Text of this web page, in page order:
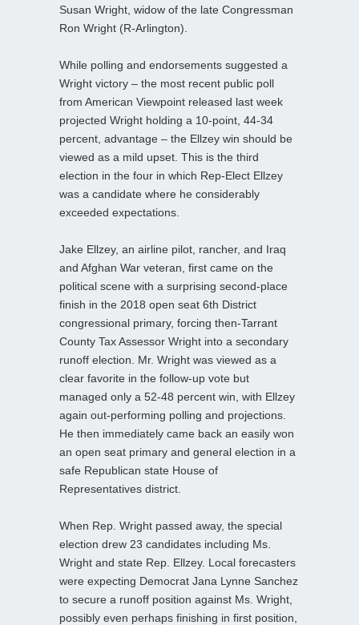
Susan Wright, widow of the late Congressman
Ron Wright (R-Arlington).
While polling and endorsements suggested a
Wright victory – the most recent public poll
from American Viewpoint released last week
projected Wright holding a 10-point, 44-34
percent, advantage – the Ellzey win should be
viewed as a mild upset. This is the third
election in the four in which Rep-Elect Ellzey
was a candidate where he considerably
exceeded expectations.
Jake Ellzey, an airline pilot, rancher, and Iraq
and Afghan War veteran, first came on the
political scene with a surprising second-place
finish in the 2018 open seat 6th District
congressional primary, forcing then-Tarrant
County Tax Assessor Wright into a secondary
runoff election. Mr. Wright was viewed as a
clear favorite in the follow-up vote but
managed only a 52-48 percent win, with Ellzey
again out-performing polling and projections.
He then immediately came back an easily won
an open seat primary and general election in a
safe Republican state House of
Representatives district.
When Rep. Wright passed away, the special
election drew 23 candidates including Ms.
Wright and state Rep. Ellzey. Local forecasters
were expecting Democrat Jana Lynne Sanchez
to secure a runoff position against Ms. Wright,
possibly even perhaps finishing in first position,